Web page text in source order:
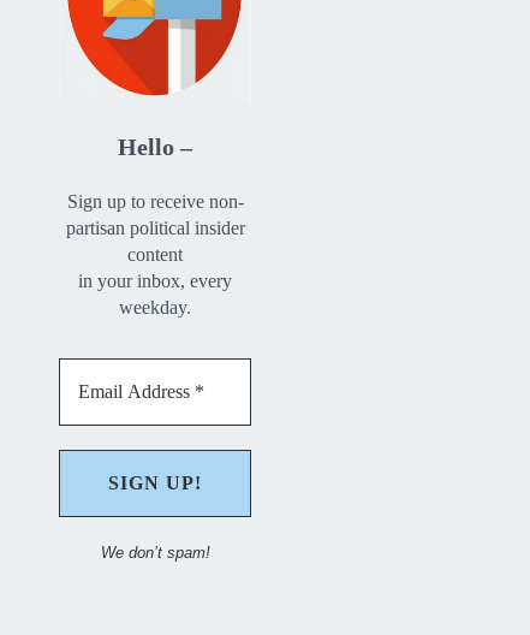
Hello –
Sign up to receive non-
partisan political insider
content
in your inbox, every
weekday.
We don’t spam!